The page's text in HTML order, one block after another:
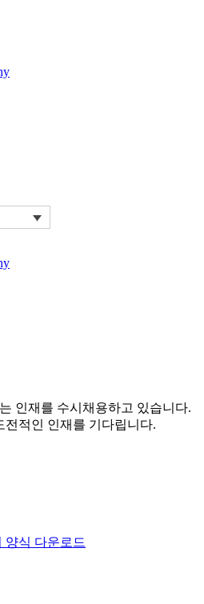
인재를 수시채용하고 있습니다.
전적인 인재를 기다립니다.
양식 다운로드